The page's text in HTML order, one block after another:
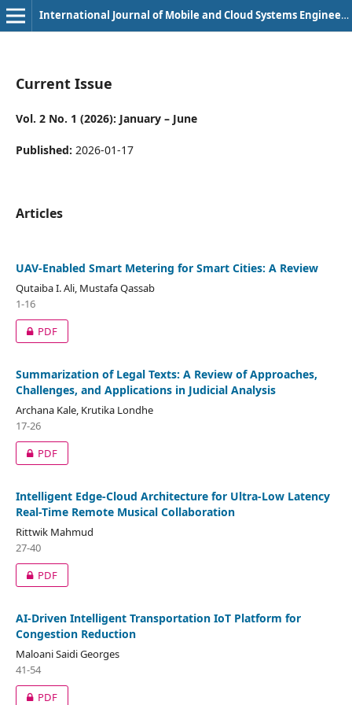
International Journal of Mobile and Cloud Systems Engineering (e-ISSN: 3108-3315)
Current Issue
Vol. 2 No. 1 (2026): January – June
Published: 2026-01-17
Articles
UAV-Enabled Smart Metering for Smart Cities: A Review
Qutaiba I. Ali, Mustafa Qassab
1-16
PDF
Summarization of Legal Texts: A Review of Approaches,
Challenges, and Applications in Judicial Analysis
Archana Kale, Krutika Londhe
17-26
PDF
Intelligent Edge-Cloud Architecture for Ultra-Low Latency
Real-Time Remote Musical Collaboration
Rittwik Mahmud
27-40
PDF
AI-Driven Intelligent Transportation IoT Platform for
Congestion Reduction
Maloani Saidi Georges
41-54
PDF